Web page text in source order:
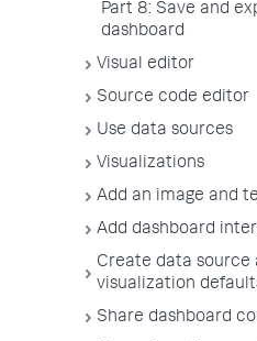
Part 8: Save and
dashboard
Visual editor
Source code editor
Use data sources
Visualizations
Add an image and
Add dashboard
Create data source
visualization
Share dashboard